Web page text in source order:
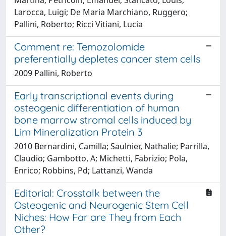
Larocca, Luigi; De Maria Marchiano, Ruggero;
Pallini, Roberto; Ricci Vitiani, Lucia
Comment re: Temozolomide
preferentially depletes cancer stem cells
2009 Pallini, Roberto
Early transcriptional events during
osteogenic differentiation of human
bone marrow stromal cells induced by
Lim Mineralization Protein 3
2010 Bernardini, Camilla; Saulnier, Nathalie; Parrilla,
Claudio; Gambotto, A; Michetti, Fabrizio; Pola,
Enrico; Robbins, Pd; Lattanzi, Wanda
Editorial: Crosstalk between the
Osteogenic and Neurogenic Stem Cell
Niches: How Far are They from Each
Other?